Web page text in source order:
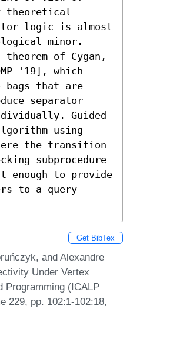
theoretical
logic is almost
minor.
of Cygan,
'19], which
bags that are
separator
Guided
using
the transition
subprocedure
to provide
to a query
Get BibTex
and Alexandre
Under Vertex
Programming (ICALP
229, pp. 102:1-102:18,